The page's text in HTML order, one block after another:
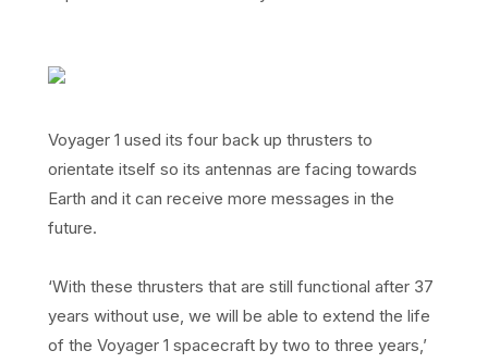
Voyager 1 used its four back up thrusters to
orientate itself so its antennas are facing towards
Earth and it can receive more messages in the
future.
‘With these thrusters that are still functional after 37
years without use, we will be able to extend the life
of the Voyager 1 spacecraft by two to three years,’